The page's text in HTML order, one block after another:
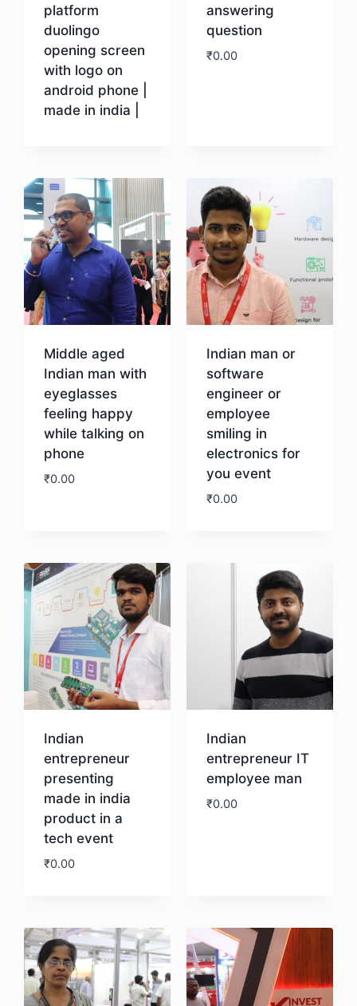
platform
duolingo
opening screen
with logo on
android phone |
made in india |
answering
question
₹0.00
Middle aged
Indian man with
eyeglasses
feeling happy
while talking on
phone
₹0.00
Indian man or
software
engineer or
employee
smiling in
electronics for
you event
₹0.00
Indian
entrepreneur
presenting
made in india
product in a
tech event
₹0.00
Indian
entrepreneur IT
employee man
₹0.00